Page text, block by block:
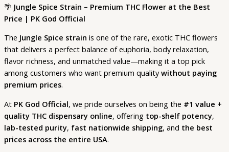
🌴 Jungle Spice Strain – Premium THC Flower at the Best
Price | PK God Official
The Jungle Spice strain is one of the rare, exotic THC flowers
that delivers a perfect balance of euphoria, body relaxation,
flavor richness, and unmatched value—making it a top pick
among customers who want premium qualitywithout paying
premium prices.
At PK God Official, we pride ourselves on being the #1 value +
quality THC dispensary online, offering top-shelf potency,
lab-tested purity, fast nationwide shipping, and the best
prices across the entire USA.